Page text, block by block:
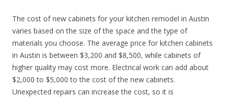
The cost of new cabinets for your kitchen remodel in Austin
varies based on the size of the space and the type of
materials you choose. The average price for kitchen cabinets
in Austin is between $3,200 and $8,500, while cabinets of
higher quality may cost more. Electrical work can add about
$2,000 to $5,000 to the cost of the new cabinets.
Unexpected repairs can increase the cost, so it is